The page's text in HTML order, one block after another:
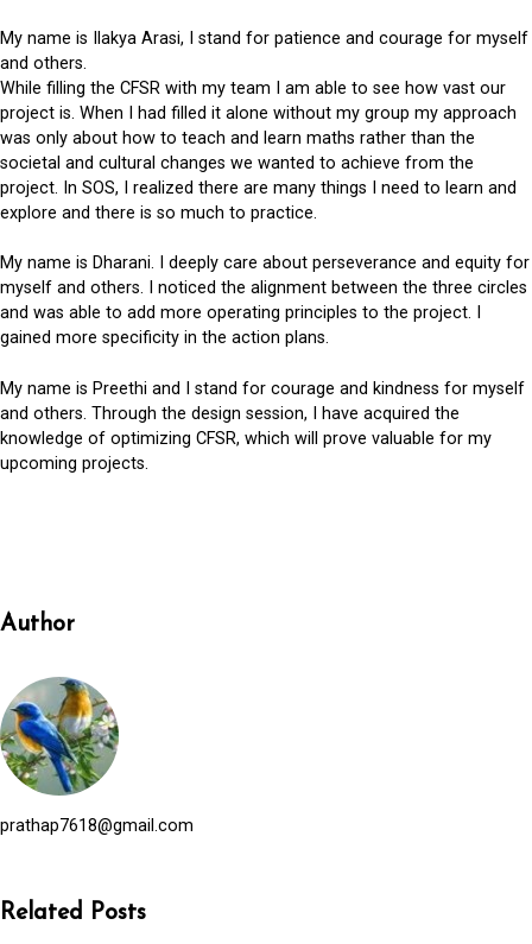
My name is Ilakya Arasi, I stand for patience and courage for myself
and others.
While filling the CFSR with my team I am able to see how vast our
project is. When I had filled it alone without my group my approach
was only about how to teach and learn maths rather than the
societal and cultural changes we wanted to achieve from the
project. In SOS, I realized there are many things I need to learn and
explore and there is so much to practice.
My name is Dharani. I deeply care about perseverance and equity for
myself and others. I noticed the alignment between the three circles
and was able to add more operating principles to the project. I
gained more specificity in the action plans.
My name is Preethi and I stand for courage and kindness for myself
and others. Through the design session, I have acquired the
knowledge of optimizing CFSR, which will prove valuable for my
upcoming projects.
Author
prathap7618@gmail.com
Related Posts